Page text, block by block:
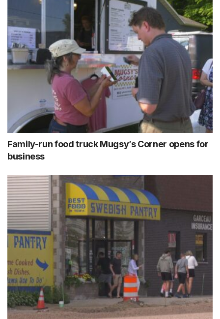
Family-run food truck Mugsy’s Corner opens for
business